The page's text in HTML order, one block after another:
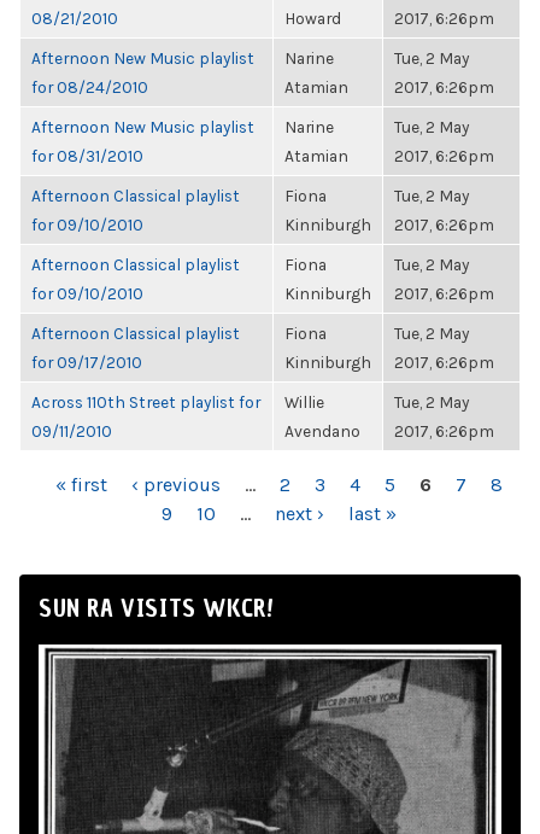
08/21/2010
Howard
2017, 6:26pm
Afternoon New Music playlist
for 08/24/2010
Narine
Atamian
Tue, 2 May
2017, 6:26pm
Afternoon New Music playlist
for 08/31/2010
Narine
Atamian
Tue, 2 May
2017, 6:26pm
Afternoon Classical playlist
for 09/10/2010
Fiona
Kinniburgh
Tue, 2 May
2017, 6:26pm
Afternoon Classical playlist
for 09/10/2010
Fiona
Kinniburgh
Tue, 2 May
2017, 6:26pm
Afternoon Classical playlist
for 09/17/2010
Fiona
Kinniburgh
Tue, 2 May
2017, 6:26pm
Across 110th Street playlist for
09/11/2010
Willie
Avendano
Tue, 2 May
2017, 6:26pm
PAGES
« first ‹ previous … 2 3 4 5 6 7
8
9
10 … next › last »
SUN RA VISITS WKCR!